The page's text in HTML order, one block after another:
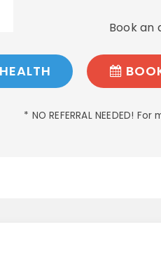
Book an
* NO REFERRAL NEEDED!